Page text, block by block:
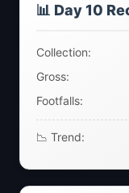
📊 Day 10
Collection:
Gross:
Footfalls:
📉 Trend: